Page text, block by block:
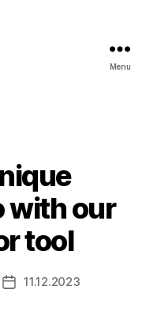
Menu
with our
tool
Post11.12.2023